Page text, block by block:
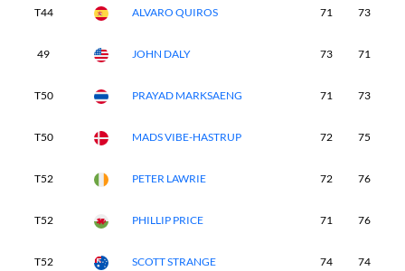
T44 ALVARO QUIROS 71 73
49 JOHN DALY 73 71
T50 PRAYAD MARKSAENG 71 73
T50 MADS VIBE-HASTRUP 72 75
T52 PETER LAWRIE 72 76
T52 PHILLIP PRICE 71 76
T52 SCOTT STRANGE 74 74